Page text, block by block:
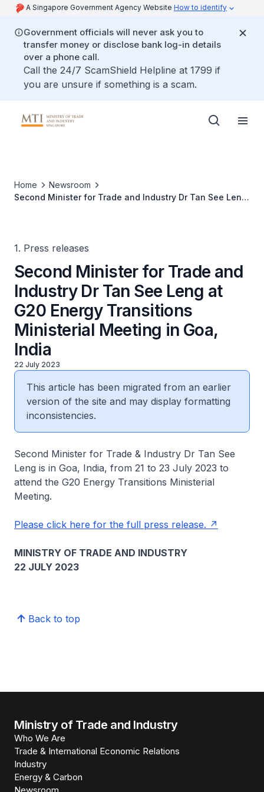
A Singapore Government Agency Website How to identify
Government officials will never ask you to
transfer money or disclose bank log-in details
over a phone call.
Call the 24/7 ScamShield Helpline at 1799 if
you are unsure if something is a scam.
Home
Newsroom
Second Minister for Trade and Industry Dr Tan See Leng
1. Press releases
Second Minister for Trade and
Industry Dr Tan See Leng at
G20 Energy Transitions
Ministerial Meeting in Goa,
India
22 July 2023
This article has been migrated from an earlier
version of the site and may display formatting
inconsistencies.
Second Minister for Trade & Industry Dr Tan See
Leng is in Goa, India, from 21 to 23 July 2023 to
attend the G20 Energy Transitions Ministerial
Meeting.
Please click here for the full press release.
MINISTRY OF TRADE AND INDUSTRY
22 JULY 2023
Back to top
Ministry of Trade and Industry
Who We Are
Trade & International Economic Relations
Industry
Energy & Carbon